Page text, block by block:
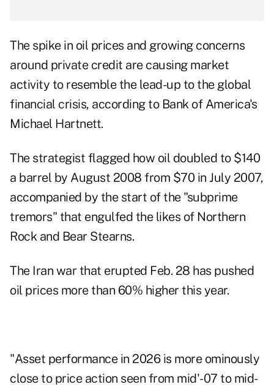
The spike in oil prices and growing concerns
around private credit are causing market
activity to resemble the lead-up to the global
financial crisis, according to Bank of America's
Michael Hartnett.
The strategist flagged how oil doubled to $140
a barrel by August 2008 from $70 in July 2007,
accompanied by the start of the "subprime
tremors" that engulfed the likes of Northern
Rock and Bear Stearns.
The Iran war that erupted Feb. 28 has pushed
oil prices more than 60% higher this year.
"Asset performance in 2026 is more ominously
close to price action seen from mid'-07 to mid-